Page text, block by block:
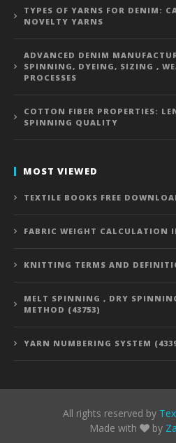
TYPES OF YARNS FOR DENIM:
NOVELTY YARNS
ADVANCED DENIM
SPINNING, DYEING, SIZING ,
PROCESSES
COTTON FIBER PROPERTIES:
SPINNING QUALITY
MOST VIEWED
TEXTILE BOOKS FREE
FABRIC WEIGHT CALCULATION
KNITTING TERMS AND
MELT SPINNING , DRY
METHOD (43753)
YARN NUMBERING SYSTEM
All rights reserved by
Made with
by